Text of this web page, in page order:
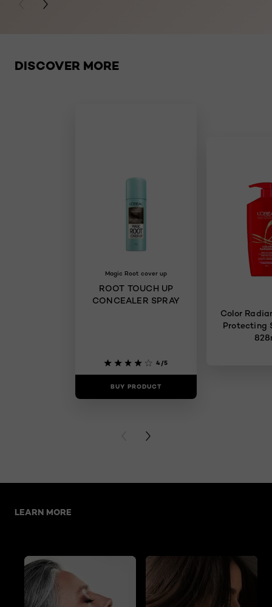
PREVIOUS CARD
NEXT CARD
DISCOVER MORE
Magic Root cover up
ROOT TOUCH UP
CONCEALER SPRAY
4/5
BUY PRODUCT
Color Radiance
Protecting
PREVIOUS CARD
NEXT CARD
LEARN MORE